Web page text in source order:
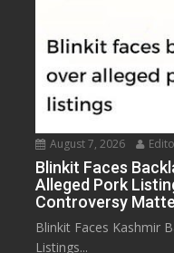
August 7, 2026
Blinkit Faces
Alleged Pork
Controversy
Blinkit Faces Kashmir
Listings...